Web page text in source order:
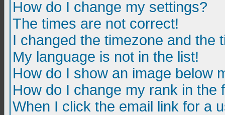
How do I change my settings?
The times are not correct!
I changed the timezone and the
My language is not in the list!
How do I show an image below
How do I change my rank in the
When I click the email link for a